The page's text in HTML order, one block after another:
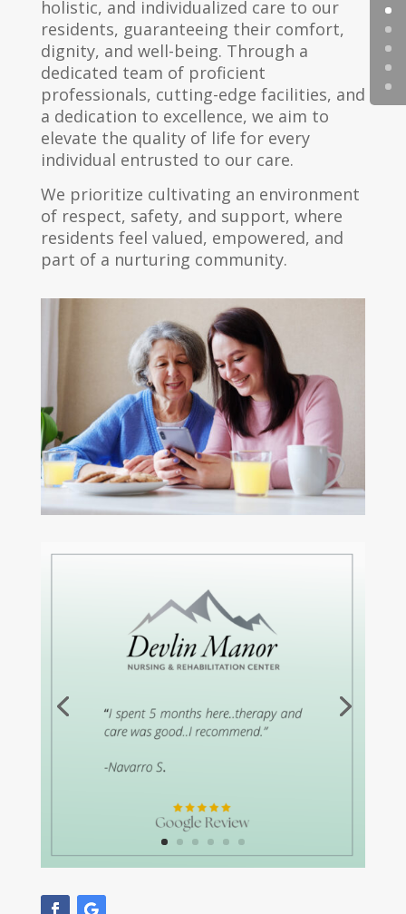
holistic, and individualized care to our
residents, guaranteeing their comfort,
dignity, and well-being. Through a
dedicated team of proficient
professionals, cutting-edge facilities, and
a dedication to excellence, we aim to
elevate the quality of life for every
individual entrusted to our care.
We prioritize cultivating an environment
of respect, safety, and support, where
residents feel valued, empowered, and
part of a nurturing community.